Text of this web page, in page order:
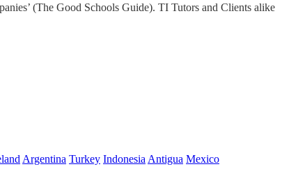
(The Good Schools Guide). TI Tutors and Clients alike
Argentina Turkey Indonesia Antigua Mexico